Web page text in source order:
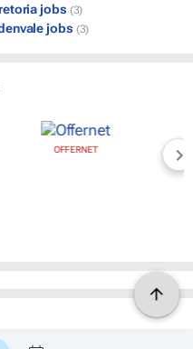
jobs (3)
jobs (3)
OFFERNET